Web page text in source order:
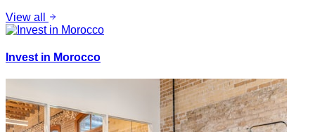
View all
Invest in Morocco